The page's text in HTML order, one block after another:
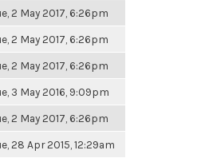
2 May 2017, 6:26pm
2 May 2017, 6:26pm
2 May 2017, 6:26pm
3 May 2016, 9:09pm
2 May 2017, 6:26pm
28 Apr 2015, 12:29am